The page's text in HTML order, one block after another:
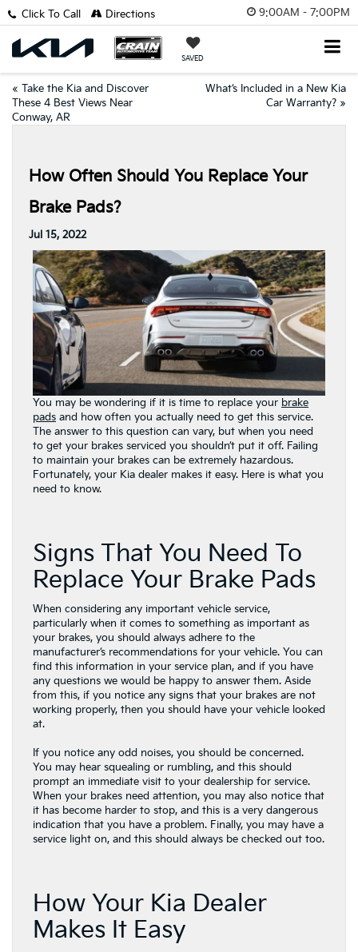
9:00AM - 7:00PM
SAVED
Click To Call Directions
« Take the Kia and Discover
These 4 Best Views Near
Conway, AR
What’s Included in a New Kia
Car Warranty? »
How Often Should You Replace Your
Brake Pads?
Jul 15, 2022
You may be wondering if it is time to replace your brake
pads and how often you actually need to get this service.
The answer to this question can vary, but when you need
to get your brakes serviced you shouldn’t put it off. Failing
to maintain your brakes can be extremely hazardous.
Fortunately, your Kia dealer makes it easy. Here is what you
need to know.
Signs That You Need To
Replace Your Brake Pads
When considering any important vehicle service,
particularly when it comes to something as important as
your brakes, you should always adhere to the
manufacturer’s recommendations for your vehicle. You can
find this information in your service plan, and if you have
any questions we would be happy to answer them. Aside
from this, if you notice any signs that your brakes are not
working properly, then you should have your vehicle looked
at.
If you notice any odd noises, you should be concerned.
You may hear squealing or rumbling, and this should
prompt an immediate visit to your dealership for service.
When your brakes need attention, you may also notice that
it has become harder to stop, and this is a very dangerous
indication that you have a problem. Finally, you may have a
service light on, and this should always be checked out too.
How Your Kia Dealer
Makes It Easy